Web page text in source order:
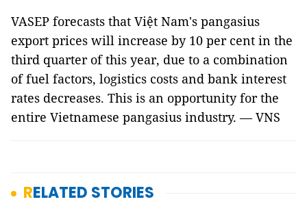
VASEP forecasts that Việt Nam's pangasius
export prices will increase by 10 per cent in the
third quarter of this year, due to a combination
of fuel factors, logistics costs and bank interest
rates decreases. This is an opportunity for the
entire Vietnamese pangasius industry. — VNS
RELATED STORIES